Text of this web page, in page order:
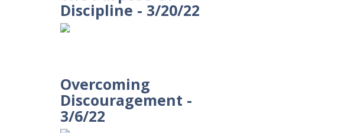
Discipline - 3/20/22
Overcoming
Discouragement -
3/6/22